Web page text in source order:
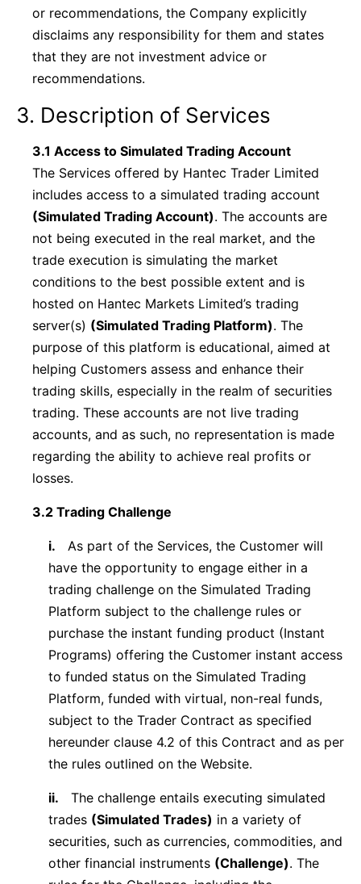
or recommendations, the Company explicitly
disclaims any responsibility for them and states
that they are not investment advice or
recommendations.
3. Description of Services
3.1 Access to Simulated Trading Account
The Services offered by Hantec Trader Limited
includes access to a simulated trading account
(Simulated Trading Account). The accounts are
not being executed in the real market, and the
trade execution is simulating the market
conditions to the best possible extent and is
hosted on Hantec Markets Limited’s trading
server(s) (Simulated Trading Platform). The
purpose of this platform is educational, aimed at
helping Customers assess and enhance their
trading skills, especially in the realm of securities
trading. These accounts are not live trading
accounts, and as such, no representation is made
regarding the ability to achieve real profits or
losses.
3.2 Trading Challenge
i.
As part of the Services, the Customer will
have the opportunity to engage either in a
trading challenge on the Simulated Trading
Platform subject to the challenge rules or
purchase the instant funding product (Instant
Programs) offering the Customer instant access
to funded status on the Simulated Trading
Platform, funded with virtual, non-real funds,
subject to the Trader Contract as specified
hereunder clause 4.2 of this Contract and as per
the rules outlined on the Website.
ii.
The challenge entails executing simulated
trades (Simulated Trades) in a variety of
securities, such as currencies, commodities, and
other financial instruments (Challenge). The